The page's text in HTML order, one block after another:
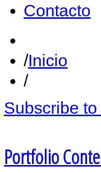
Contacto
Inicio
Subscribe
Portfolio